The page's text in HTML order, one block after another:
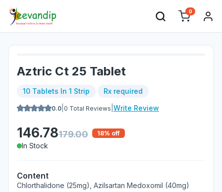
0
Aztric Ct 25 Tablet
10 Tablets In 1 Strip Rx required
0.0 0 Total Reviews Write Review
146.78179.00 18% off
In Stock
Content
Chlorthalidone (25mg), Azilsartan Medoxomil (40mg)